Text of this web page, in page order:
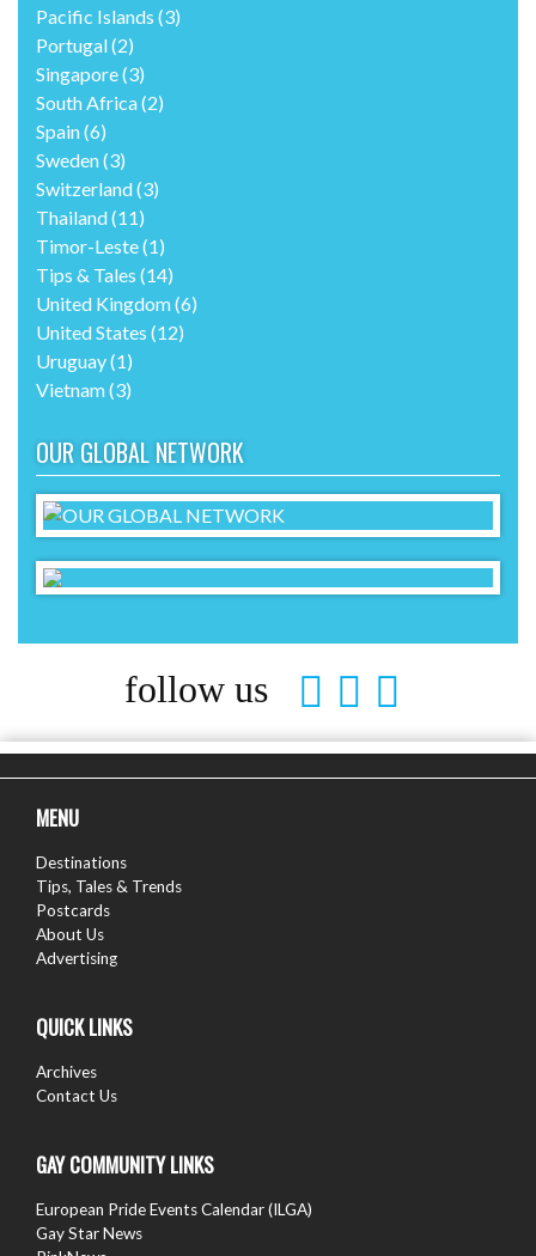
Pacific Islands (3)
Portugal(2)
Singapore(3)
South Africa(2)
Spain(6)
Sweden(3)
Switzerland(3)
Thailand(11)
Timor-Leste(1)
Tips & Tales (14)
United Kingdom(6)
United States (12)
Uruguay(1)
Vietnam(3)
OUR GLOBAL NETWORK
follow us
MENU
Destinations
Tips, Tales & Trends
Postcards
About Us
Advertising
QUICK LINKS
Archives
Contact Us
GAY COMMUNITY LINKS
European Pride Events Calendar (ILGA)
Gay Star News